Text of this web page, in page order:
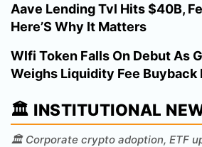
Aave Lending Tvl Hits $40B,
Here’S Why It Matters
Wlfi Token Falls On Debut As
Weighs Liquidity Fee Buyback
🏛️ INSTITUTIONAL
🏛️ Corporate crypto adoption, ETF